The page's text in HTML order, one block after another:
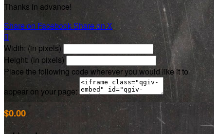
Thanks in advance!
Share on FacebookShare on X

Width: (in pixels)
Height: (in pixels)
Place the following code wherever you would like it to
appear on your page:
$0.00